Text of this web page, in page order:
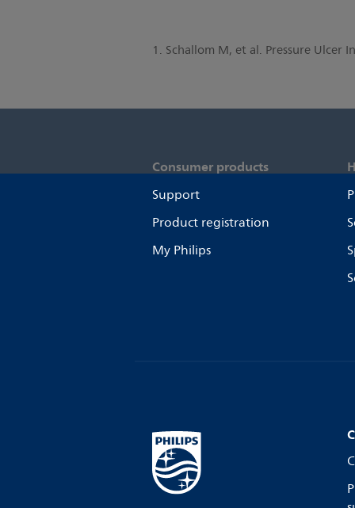
1. Schallom M, et al. Pressure Ulcer
Consumer products
Support
Product registration
My Philips